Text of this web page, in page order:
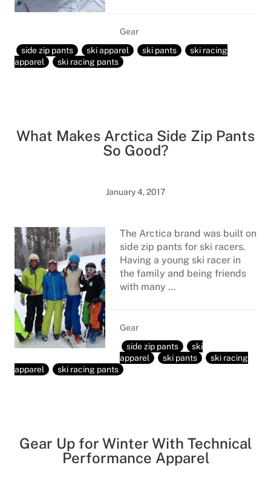
Gear
side zip pants
ski apparel ski pants
ski racing
apparel
ski racing pants
What Makes Arctica Side Zip Pants
So Good?
January 4, 2017
The Arctica brand was built on
side zip pants for ski racers.
Having a young ski racer in
the family and being friends
with many …
Gear
side zip pants
ski
apparel
ski pants
ski racing
apparel
ski racing pants
Gear Up for Winter With Technical
Performance Apparel